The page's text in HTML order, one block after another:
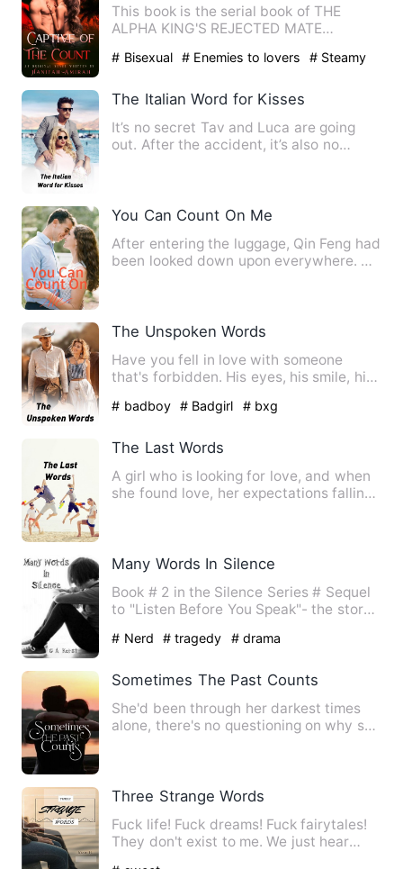
This book is the serial book of THE
ALPHA KING'S REJECTED MATE
# Bisexual # Enemies to lovers # Steamy
The Italian Word for Kisses
It’s no secret Tav and Luca are going
out. After the accident, it’s also no
You Can Count On Me
After entering the luggage, Qin Feng had
been looked down upon everywhere. He
The Unspoken Words
Have you fell in love with someone
that's forbidden. His eyes, his smile, his
# badboy # Badgirl # bxg
The Last Words
A girl who is looking for love, and when
she found love, her expectations falling
Many Words In Silence
Book # 2 in the Silence Series # Sequel
to "Listen Before You Speak"- the story
# Nerd # tragedy # drama
Sometimes The Past Counts
She'd been through her darkest times
alone, there's no questioning on why she
Three Strange Words
Fuck life! Fuck dreams! Fuck fairytales!
They don't exist to me. We just hear